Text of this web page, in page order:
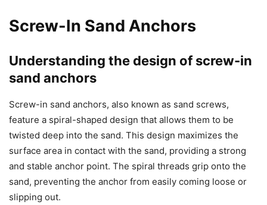
Screw-In Sand Anchors
Understanding the design of screw-in
sand anchors
Screw-in sand anchors, also known as sand screws,
feature a spiral-shaped design that allows them to be
twisted deep into the sand. This design maximizes the
surface area in contact with the sand, providing a strong
and stable anchor point. The spiral threads grip onto the
sand, preventing the anchor from easily coming loose or
slipping out.